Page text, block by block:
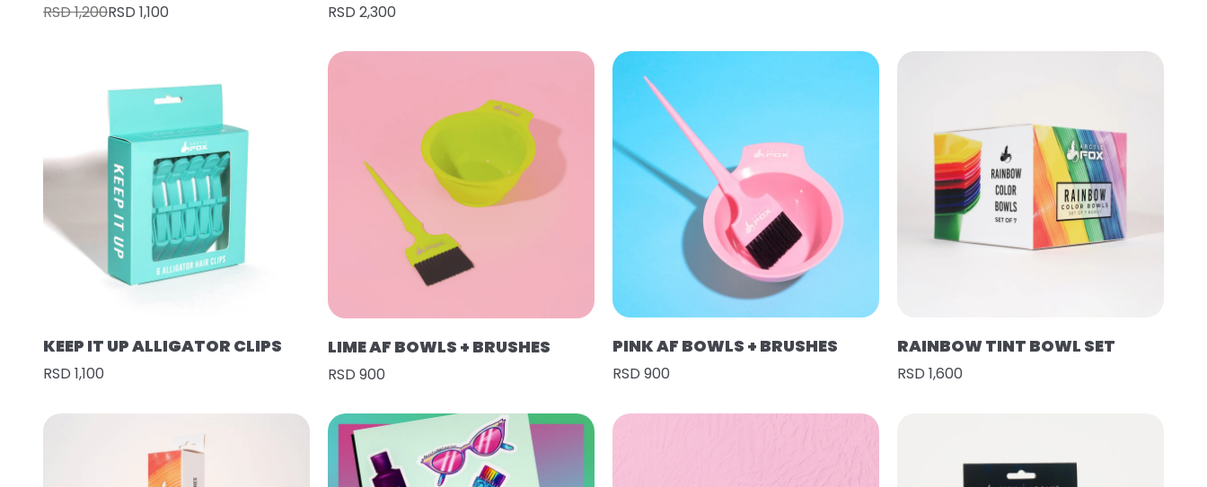
RSD 1,200RSD 1,100 RSD 2,300
KEEP IT UP ALLIGATOR CLIPS
RSD 1,100
LIME AF BOWLS + BRUSHES
RSD 900
PINK AF BOWLS + BRUSHES
RSD 900
RAINBOW TINT BOWL SET
RSD 1,600